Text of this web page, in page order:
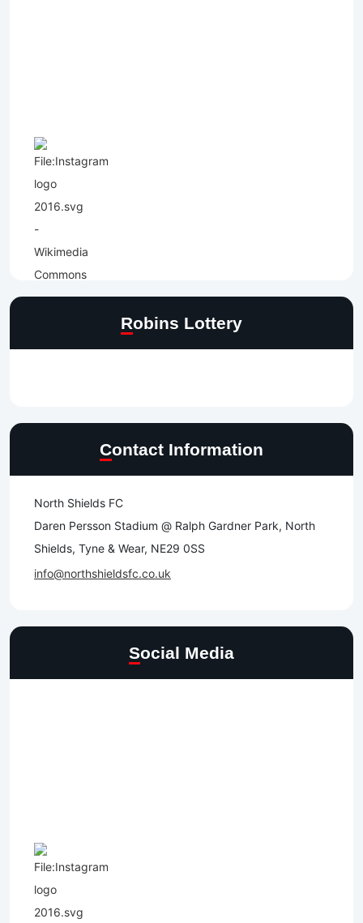
Robins Lottery
Contact Information
North Shields FC
Daren Persson Stadium @ Ralph Gardner Park, North
Shields, Tyne & Wear, NE29 0SS
info@northshieldsfc.co.uk
Social Media